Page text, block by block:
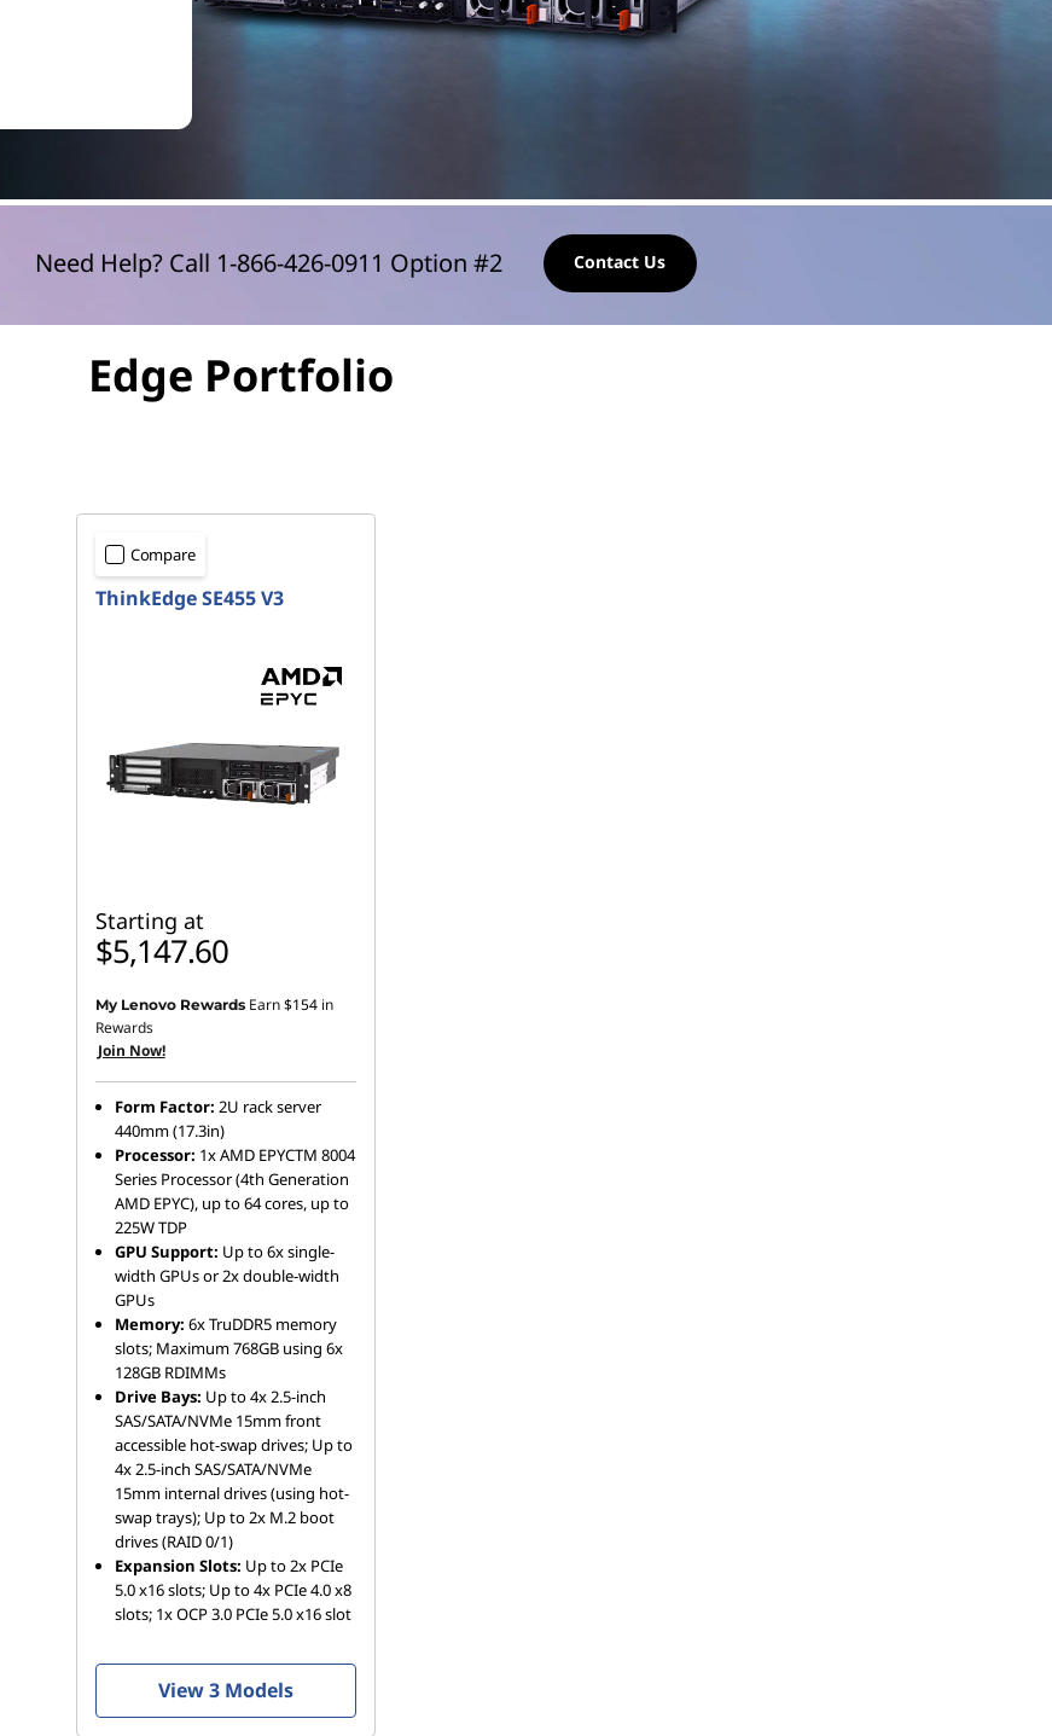
Need Help? Call 1-866-426-0911 Option #2 Contact Us
Edge Portfolio
Compare
ThinkEdge SE455 V3
Starting at
$5,147.60
My Lenovo Rewards Earn$154in
Rewards
Join Now!
Form Factor: 2U rack server
440mm (17.3in)
Processor: 1x AMD EPYCTM 8004
Series Processor (4th Generation
AMD EPYC), up to 64 cores, up to
225W TDP
GPU Support: Up to 6x single-
width GPUs or 2x double-width
GPUs
Memory: 6x TruDDR5 memory
slots; Maximum 768GB using 6x
128GB RDIMMs
Drive Bays: Up to 4x 2.5-inch
SAS/SATA/NVMe 15mm front
accessible hot-swap drives; Up to
4x 2.5-inch SAS/SATA/NVMe
15mm internal drives (using hot-
swap trays); Up to 2x M.2 boot
drives (RAID 0/1)
Expansion Slots: Up to 2x PCIe
5.0 x16 slots; Up to 4x PCIe 4.0 x8
slots; 1x OCP 3.0 PCIe 5.0 x16 slot
View 3 Models